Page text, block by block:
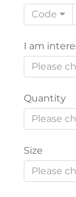
Code
I am
Please
Quantity
Please
Size
Please